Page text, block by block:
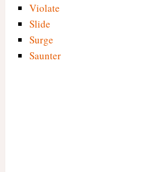
Violate
Slide
Surge
Saunter